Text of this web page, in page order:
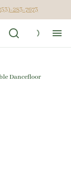
283-7673
Dancefloor